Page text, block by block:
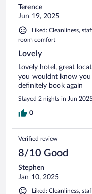
Terence
Jun 19, 2025
Liked: Cleanliness,
room comfort
Lovely
Lovely hotel, great
you wouldnt know you
definitely book again
Stayed 2 nights in Jun 2025
0
Verified review
8/10 Good
Stephen
Jan 10, 2025
Liked: Cleanliness,